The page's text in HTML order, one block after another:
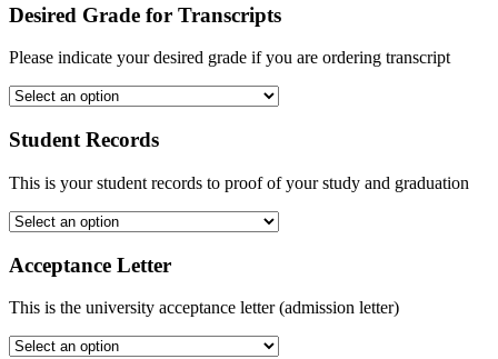
Desired Grade for Transcripts
Please indicate your desired grade if you are ordering transcript
Student Records
This is your student records to proof of your study and graduation
Acceptance Letter
This is the university acceptance letter (admission letter)